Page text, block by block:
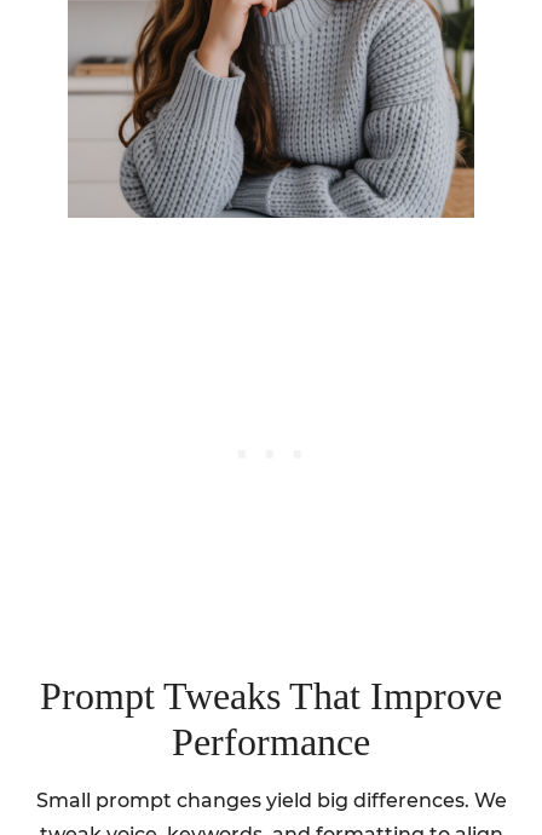
Prompt Tweaks That Improve
Performance
Small prompt changes yield big differences. We